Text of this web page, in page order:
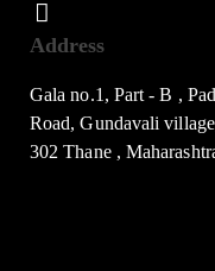
Address
Gala no.1, Part - B ,
Road, Gundavali
302 Thane ,